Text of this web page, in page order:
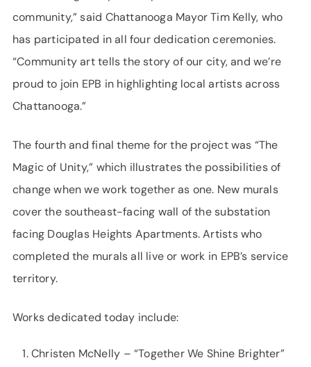
community,” said Chattanooga Mayor Tim Kelly, who
has participated in all four dedication ceremonies.
“Community art tells the story of our city, and we’re
proud to join EPB in highlighting local artists across
Chattanooga.”
The fourth and final theme for the project was “The
Magic of Unity,” which illustrates the possibilities of
change when we work together as one. New murals
cover the southeast-facing wall of the substation
facing Douglas Heights Apartments. Artists who
completed the murals all live or work in EPB’s service
territory.
Works dedicated today include:
Christen McNelly – “Together We Shine Brighter”